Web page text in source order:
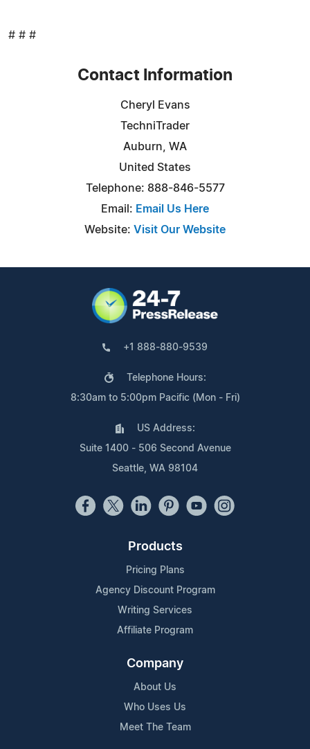
# # #
Contact Information
Cheryl Evans
TechniTrader
Auburn, WA
United States
Telephone: 888-846-5577
Email: Email Us Here
Website: Visit Our Website
+1 888-880-9539
Telephone Hours:
8:30am to 5:00pm Pacific (Mon - Fri)
US Address:
Suite 1400 - 506 Second Avenue
Seattle, WA 98104
Products
Pricing Plans
Agency Discount Program
Writing Services
Affiliate Program
Company
About Us
Who Uses Us
Meet The Team